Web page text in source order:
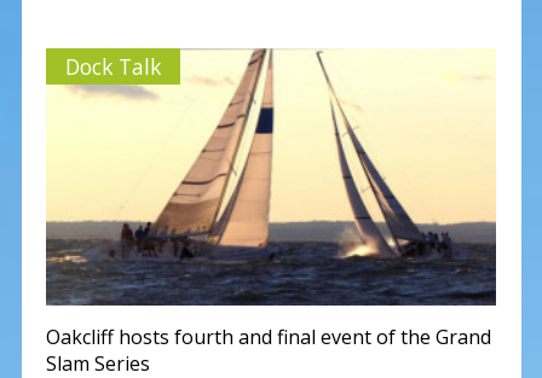
Dock Talk
Oakcliff hosts fourth and final event of the Grand
Slam Series